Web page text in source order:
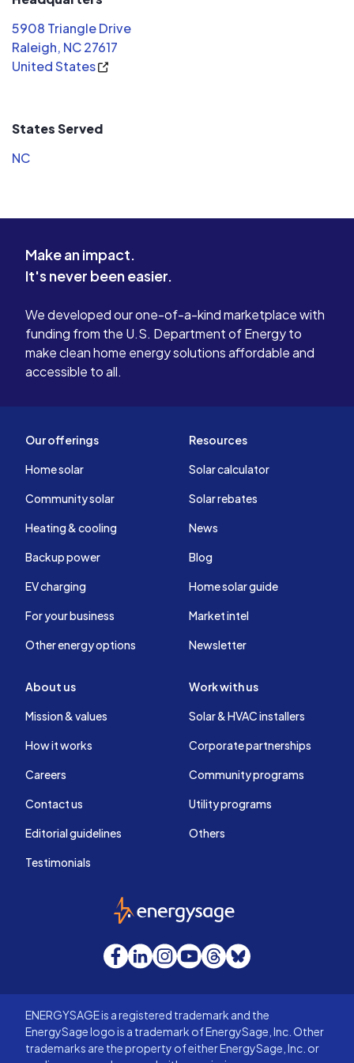
and push the extra electricity to the
grid!
5908 Triangle Drive
Raleigh, NC 27617
United States
States Served
NC
Make an impact.
It's never been easier.
We developed our one-of-a-kind marketplace with
funding from the U.S. Department of Energy to
make clean home energy solutions affordable and
accessible to all.
Our offerings
Home solar
Community solar
Heating & cooling
Backup power
EV charging
For your business
Other energy options
Resources
Solar calculator
Solar rebates
News
Blog
Home solar guide
Market intel
Newsletter
About us
Mission & values
How it works
Careers
Contact us
Editorial guidelines
Testimonials
Work with us
Solar & HVAC installers
Corporate partnerships
Community programs
Utility programs
Others
EnergySage
Facebook
LinkedInInstagram
YouTube
Threads
Bluesky
ENERGYSAGE is a registered trademark and the
EnergySage logo is a trademark of EnergySage, Inc. Other
trademarks are the property of either EnergySage, Inc. or